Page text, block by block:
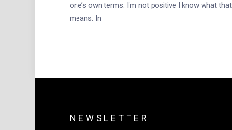
one’s own terms. I’m not positive I know what that
means. In
NEWSLETTER